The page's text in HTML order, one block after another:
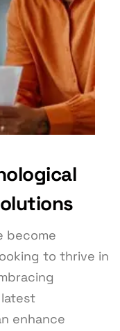
become
to thrive in
enhance